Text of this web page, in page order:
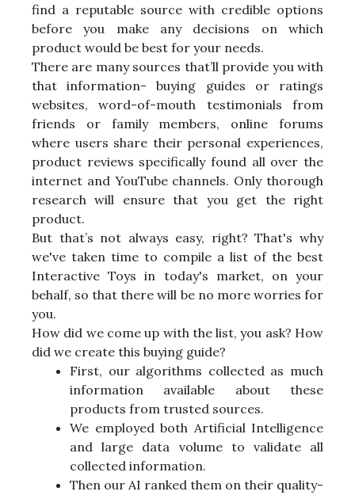
find a reputable source with credible options
before you make any decisions on which
product would be best for your needs.
There are many sources that’ll provide you with
that information- buying guides or ratings
websites, word-of-mouth testimonials from
friends or family members, online forums
where users share their personal experiences,
product reviews specifically found all over the
internet and YouTube channels. Only thorough
research will ensure that you get the right
product.
But that’s not always easy, right? That's why
we've taken time to compile a list of the best
Interactive Toys in today's market, on your
behalf, so that there will be no more worries for
you.
How did we come up with the list, you ask? How
did we create this buying guide?
First, our algorithms collected as much
information available about these
products from trusted sources.
We employed both Artificial Intelligence
and large data volume to validate all
collected information.
Then our AI ranked them on their quality-